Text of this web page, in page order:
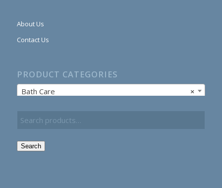
About Us
Contact Us
PRODUCT CATEGORIES
×
Bath Care
Search